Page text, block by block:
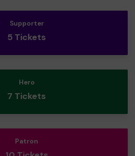
Supporter
5 Tickets
Hero
7 Tickets
Patron